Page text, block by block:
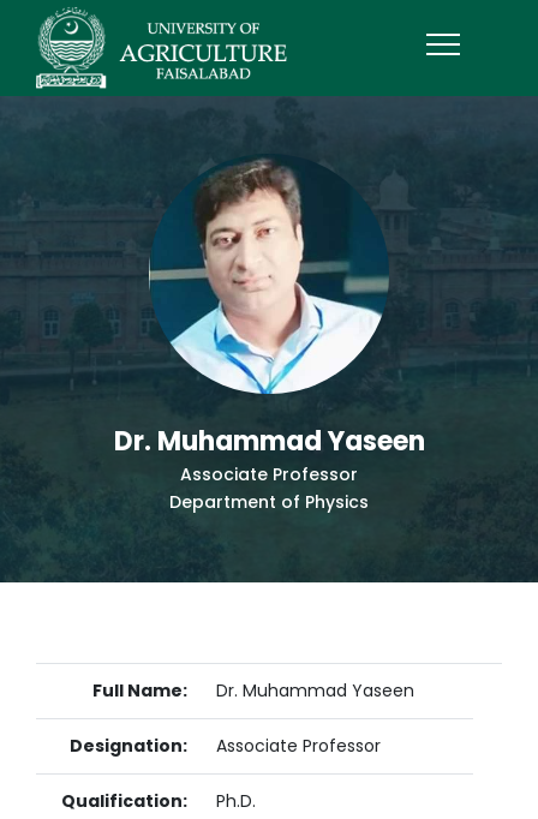
Dr. Muhammad Yaseen
Associate Professor
Department of Physics
Full Name: Dr. Muhammad Yaseen
Designation: Associate Professor
Qualification: Ph.D.